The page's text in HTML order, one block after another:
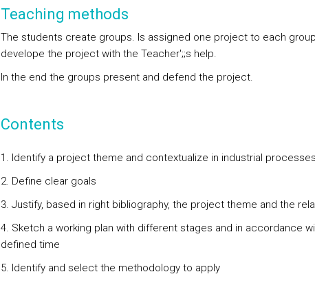
Teaching methods
The students create groups. Is assigned one project to each
develope the project with the Teacher';;s help.
In the end the groups present and defend the project.
Contents
1. Identify a project theme and contextualize in industrial
2. Define clear goals
3. Justify, based in right bibliography, the project theme and the
4. Sketch a working plan with different stages and in accordance
defined time
5. Identify and select the methodology to apply